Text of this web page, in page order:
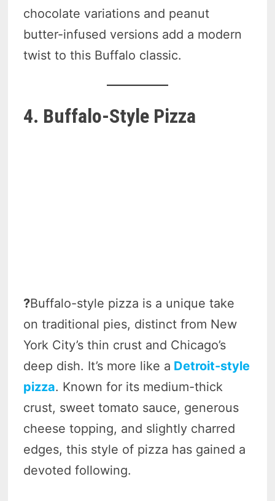
chocolate variations and peanut
butter-infused versions add a modern
twist to this Buffalo classic.
4. Buffalo-Style Pizza
?Buffalo-style pizza is a unique take
on traditional pies, distinct from New
York City’s thin crust and Chicago’s
deep dish. It’s more like a Detroit-style
pizza. Known for its medium-thick
crust, sweet tomato sauce, generous
cheese topping, and slightly charred
edges, this style of pizza has gained a
devoted following.